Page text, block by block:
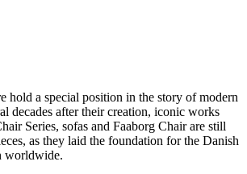
hold a special position in the story of modern
decades after their creation, iconic works
Series, sofas and Faaborg Chair are still
as they laid the foundation for the Danish
worldwide.